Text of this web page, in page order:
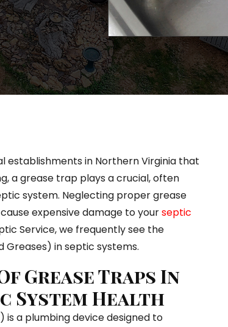
establishments in Northern Virginia that
a grease trap plays a crucial, often
system. Neglecting proper grease
expensive damage to yourseptic
Service, we frequently see the
Greases) in septic systems.
Grease Traps In
System Health
a plumbing device designed to